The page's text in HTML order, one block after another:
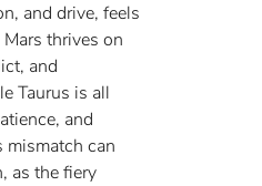
and drive, feels
thrives on
and
Taurus is all
and
mismatch can
as the fiery